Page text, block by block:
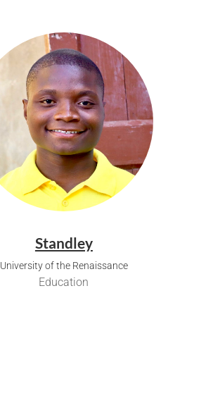
Standley
University of the Renaissance
Education